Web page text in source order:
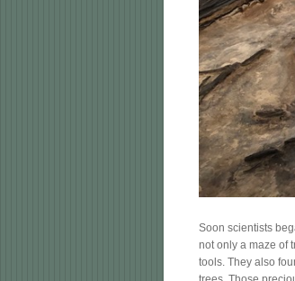
Soon scientists
not only a maze of
tools. They also